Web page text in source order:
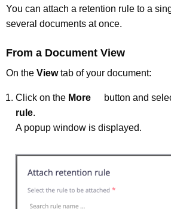
You can attach a retention rule to a
several documents at once.
From a Document View
On the Viewtab of your document:
Click on the More button and
rule.
A popup window is displayed.